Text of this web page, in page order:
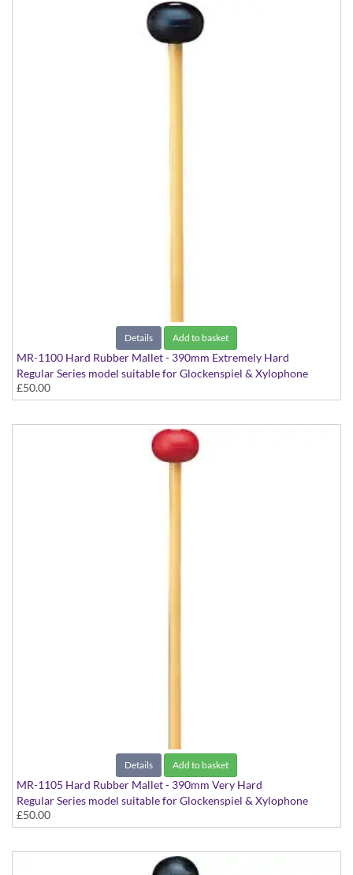
Details Add to basket
MR-1100 Hard Rubber Mallet - 390mm Extremely Hard
Regular Series model suitable for Glockenspiel & Xylophone
£50.00
Details Add to basket
MR-1105 Hard Rubber Mallet - 390mm Very Hard
Regular Series model suitable for Glockenspiel & Xylophone
£50.00